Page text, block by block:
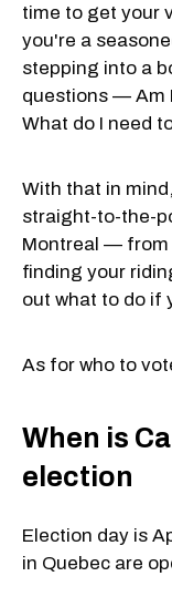
time to get your
you're a
stepping into a
questions — Am
What do I need
With that in
straight-to-the-
Montreal — from
finding your
out what to do if
As for who to
When is
election
Election day is
in Quebec are